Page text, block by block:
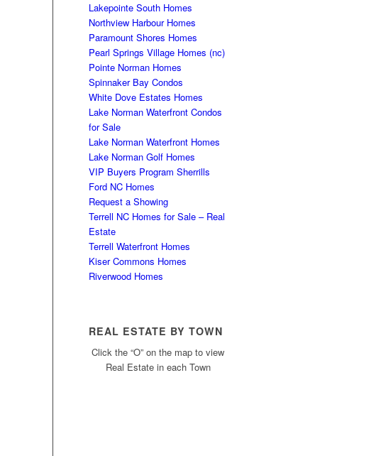
Lakepointe South Homes
Northview Harbour Homes
Paramount Shores Homes
Pearl Springs Village Homes (nc)
Pointe Norman Homes
Spinnaker Bay Condos
White Dove Estates Homes
Lake Norman Waterfront Condos
for Sale
Lake Norman Waterfront Homes
Lake Norman Golf Homes
VIP Buyers Program Sherrills
Ford NC Homes
Request a Showing
Terrell NC Homes for Sale – Real
Estate
Terrell Waterfront Homes
Kiser Commons Homes
Riverwood Homes
REAL ESTATE BY TOWN
Click the “O” on the map to view
Real Estate in each Town